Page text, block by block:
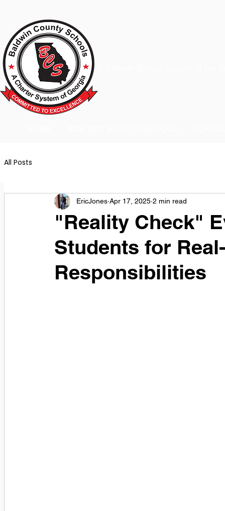
All Posts
"Reality Check"
Students for
Responsibilities
EricJones Apr 17, 2025 2 min read